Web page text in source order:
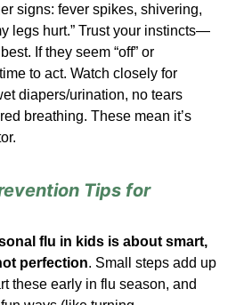
signs: fever spikes, shivering,
legs hurt.” Trust your instincts—
If they seem “off” or
to act. Watch closely for
diapers/urination, no tears
breathing. These mean it’s
Tips for
flu in kids is about smart,
perfection. Small steps add up
these early in flu season, and